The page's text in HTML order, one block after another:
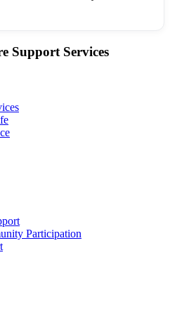
Support Services
Participation